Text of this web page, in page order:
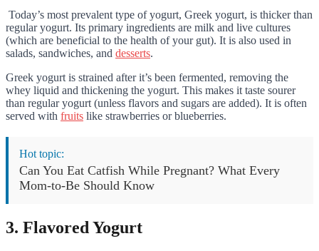
Today’s most prevalent type of yogurt, Greek yogurt, is thicker than
regular yogurt. Its primary ingredients are milk and live cultures
(which are beneficial to the health of your gut). It is also used in
salads, sandwiches, and desserts.
Greek yogurt is strained after it’s been fermented, removing the
whey liquid and thickening the yogurt. This makes it taste sourer
than regular yogurt (unless flavors and sugars are added). It is often
served with fruits like strawberries or blueberries.
Hot topic:
Can You Eat Catfish While Pregnant? What Every
Mom-to-Be Should Know
3. Flavored Yogurt